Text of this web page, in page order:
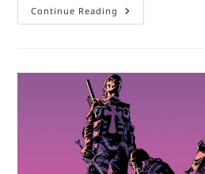
Continue Reading Comic
Book